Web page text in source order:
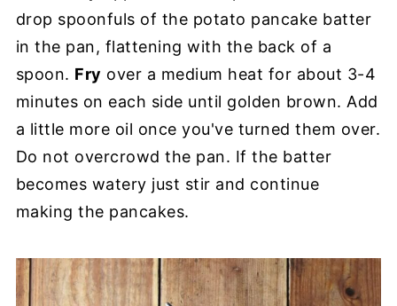
drop spoonfuls of the potato pancake batter
in the pan, flattening with the back of a
spoon. Fry over a medium heat for about 3-4
minutes on each side until golden brown. Add
a little more oil once you've turned them over.
Do not overcrowd the pan. If the batter
becomes watery just stir and continue
making the pancakes.